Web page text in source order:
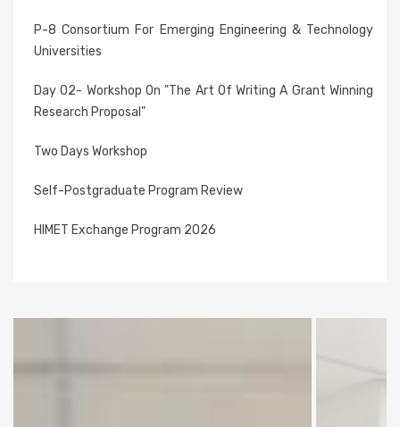
P-8 Consortium For Emerging Engineering & Technology
Universities
Day 02- Workshop On "The Art Of Writing A Grant Winning
Research Proposal"
Two Days Workshop
Self-Postgraduate Program Review
HIMET Exchange Program 2026